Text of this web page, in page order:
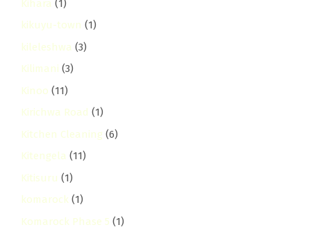
Kihara (1)
kikuyu-town (1)
kileleshwa (3)
Kilimani (3)
Kinoo (11)
Kirichwa Road (1)
Kitchen Cleaning (6)
Kitengela (11)
Kitisuru (1)
komarock (1)
Komarock Phase 5 (1)